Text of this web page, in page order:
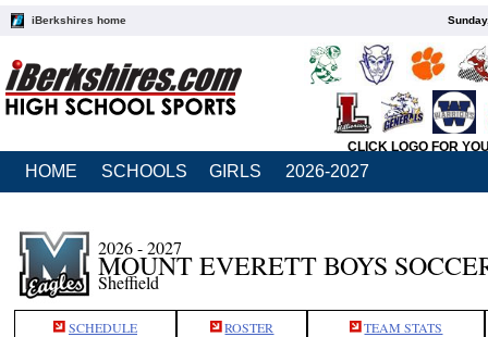
iBerkshires home
CLICK LOGO FOR
HOME SCHOOLS GIRLS 2026-2027
2026 - 2027
MOUNT EVERETT BOYS
Sheffield
SCHEDULE ROSTER TEAM STATS